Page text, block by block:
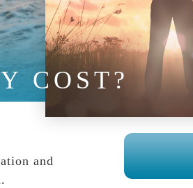
COST?
and